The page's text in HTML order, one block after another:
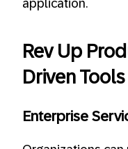
application.
Rev Up
Driven Tools
Enterprise